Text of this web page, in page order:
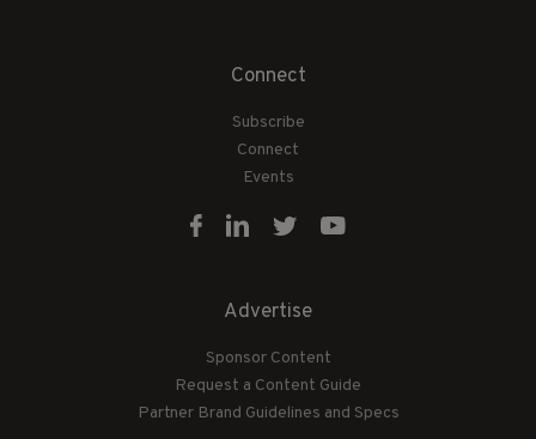
Connect
Subscribe
Connect
Events
Advertise
Sponsor Content
Request a Content Guide
Partner Brand Guidelines and Specs